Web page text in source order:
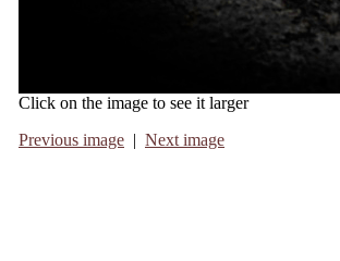
Click on the image to see it larger
Previous image | Next image